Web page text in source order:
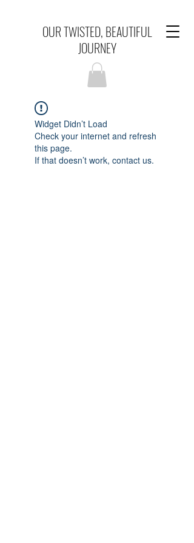
OUR TWISTED, BEAUTIFUL
JOURNEY
Widget Didn’t Load
Check your internet and refresh
this page.
If that doesn’t work, contact us.